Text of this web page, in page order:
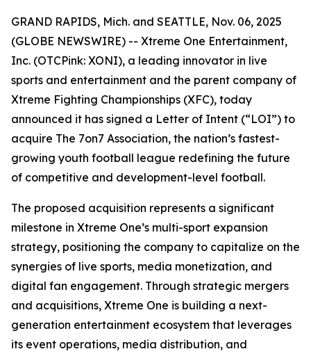
GRAND RAPIDS, Mich. and SEATTLE, Nov. 06, 2025
(GLOBE NEWSWIRE) -- Xtreme One Entertainment,
Inc. (OTCPink: XONI), a leading innovator in live
sports and entertainment and the parent company of
Xtreme Fighting Championships (XFC), today
announced it has signed a Letter of Intent (“LOI”) to
acquire The 7on7 Association, the nation’s fastest-
growing youth football league redefining the future
of competitive and development-level football.
The proposed acquisition represents a significant
milestone in Xtreme One’s multi-sport expansion
strategy, positioning the company to capitalize on the
synergies of live sports, media monetization, and
digital fan engagement. Through strategic mergers
and acquisitions, Xtreme One is building a next-
generation entertainment ecosystem that leverages
its event operations, media distribution, and